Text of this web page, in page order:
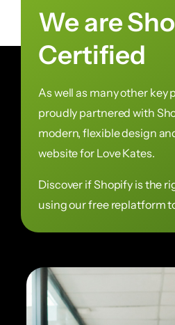
We are
Certified
As well as many other key
proudly partnered with
modern, flexible design
website for Love Kates.
Discover if Shopify is the
using our free replatform